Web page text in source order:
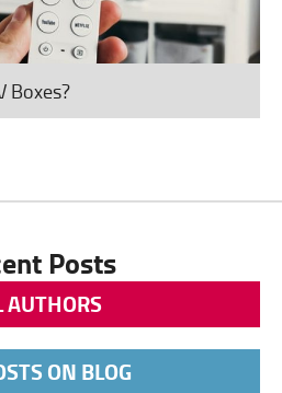
economic system
in seamless cross-
transactions Blockchain
A New FinTech
and secure nature
a potential solution to
challenges in the financial
Heightened security in
guarding against
Boxes?
Posts
AUTHORS
ON BLOG